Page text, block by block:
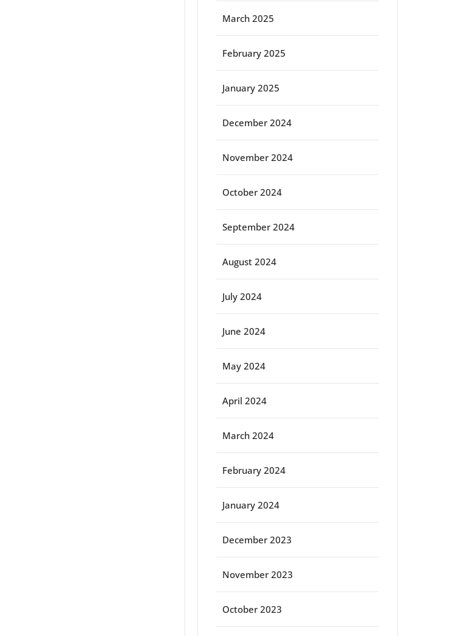
March 2025
February 2025
January 2025
December 2024
November 2024
October 2024
September 2024
August 2024
July 2024
June 2024
May 2024
April 2024
March 2024
February 2024
January 2024
December 2023
November 2023
October 2023